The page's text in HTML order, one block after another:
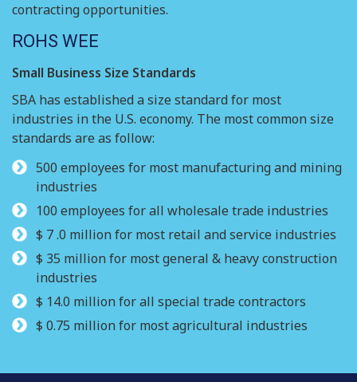
contracting opportunities.
ROHS WEE
Small Business Size Standards
SBA has established a size standard for most
industries in the U.S. economy. The most common size
standards are as follow:
500 employees for most manufacturing and mining
industries
100 employees for all wholesale trade industries
$ 7 .0 million for most retail and service industries
$ 35 million for most general & heavy construction
industries
$ 14.0 million for all special trade contractors
$ 0.75 million for most agricultural industries